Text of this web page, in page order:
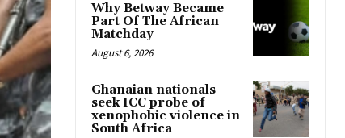
Why Betway Became
Part Of The African
Matchday
August 6, 2026
Ghanaian nationals
seek ICC probe of
xenophobic violence in
South Africa